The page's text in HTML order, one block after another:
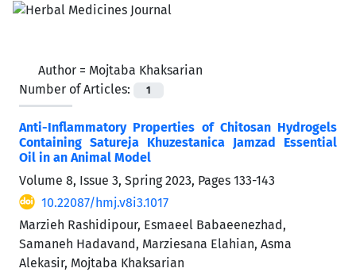
Author = Mojtaba Khaksarian
Number of Articles:
1
Anti-Inflammatory Properties of Chitosan Hydrogels
Containing Satureja Khuzestanica Jamzad Essential
Oil in an Animal Model
Volume 8, Issue 3, Spring 2023, Pages 133-143
10.22087/hmj.v8i3.1017
Marzieh Rashidipour, Esmaeel Babaeenezhad,
Samaneh Hadavand, Marziesana Elahian, Asma
Alekasir, Mojtaba Khaksarian